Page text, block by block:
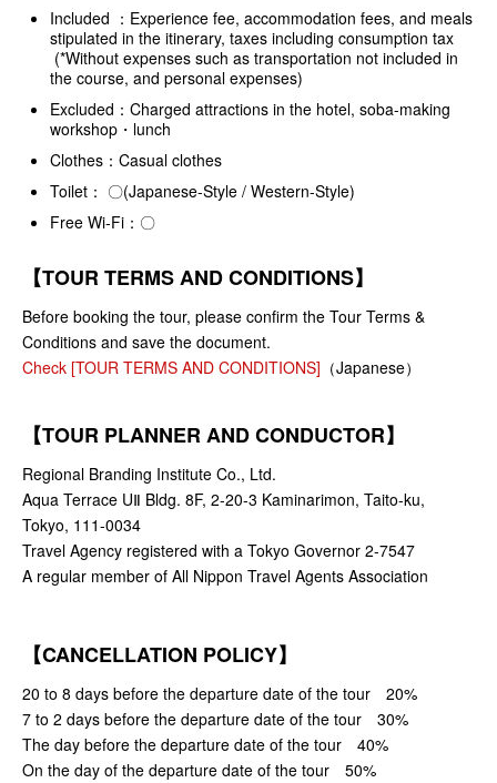
Included ：Experience fee, accommodation fees, and meals
stipulated in the itinerary, taxes including consumption tax
(*Without expenses such as transportation not included in
the course, and personal expenses)
Excluded：Charged attractions in the hotel, soba-making
workshop・lunch
Clothes：Casual clothes
Toilet： 〇(Japanese-Style / Western-Style)
Free Wi-Fi：〇
【TOUR TERMS AND CONDITIONS】
Before booking the tour, please confirm the Tour Terms &
Conditions and save the document.
Check [TOUR TERMS AND CONDITIONS] （Japanese）
【TOUR PLANNER AND CONDUCTOR】
Regional Branding Institute Co., Ltd.
Aqua Terrace UⅡ Bldg. 8F, 2-20-3 Kaminarimon, Taito-ku,
Tokyo, 111-0034
Travel Agency registered with a Tokyo Governor 2-7547
A regular member of All Nippon Travel Agents Association
【CANCELLATION POLICY】
20 to 8 days before the departure date of the tour 20%
7 to 2 days before the departure date of the tour 30%
The day before the departure date of the tour 40%
On the day of the departure date of the tour 50%